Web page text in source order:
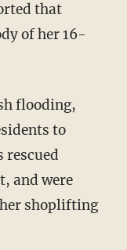
that
of her 16-
flooding,
to
rescued
and were
shoplifting